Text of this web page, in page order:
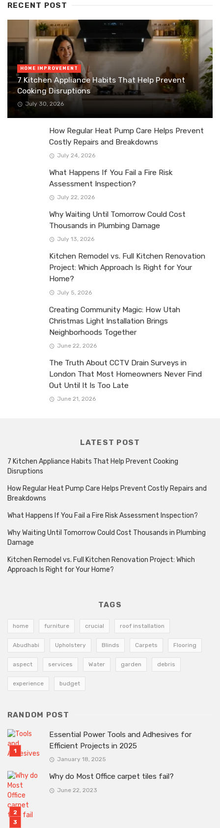
RECENT POST
HOME IMPROVEMENT
7 Kitchen Appliance Habits That Help Prevent
Cooking Disruptions
July 30, 2026
How Regular Heat Pump Care Helps Prevent
Costly Repairs and Breakdowns
July 24, 2026
What Happens If You Fail a Fire Risk
Assessment Inspection?
July 22, 2026
Why Waiting Until Tomorrow Could Cost
Thousands in Plumbing Damage
July 13, 2026
Kitchen Remodel vs. Full Kitchen Renovation
Project: Which Approach Is Right for Your
Home?
July 5, 2026
Creating Community Magic: How Utah
Christmas Light Installation Brings
Neighborhoods Together
June 22, 2026
The Truth About CCTV Drain Surveys in
London That Most Homeowners Never Find
Out Until It Is Too Late
June 21, 2026
LATEST POST
7 Kitchen Appliance Habits That Help Prevent Cooking
Disruptions
How Regular Heat Pump Care Helps Prevent Costly Repairs and
Breakdowns
What Happens If You Fail a Fire Risk Assessment Inspection?
Why Waiting Until Tomorrow Could Cost Thousands in Plumbing
Damage
Kitchen Remodel vs. Full Kitchen Renovation Project: Which
Approach Is Right for Your Home?
TAGS
home furniture crucial roof installation
Abudhabi Upholstery Blinds Carpets Flooring
aspect services Water garden debris
experience budget
RANDOM POST
Essential Power Tools and Adhesives for
Efficient Projects in 2025
January 18, 2025
Why do Most Office carpet tiles fail?
June 22, 2023